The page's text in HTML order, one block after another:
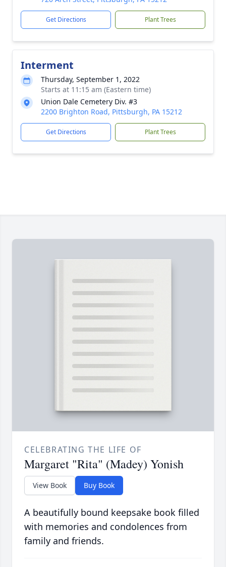
Get Directions Plant Trees
Interment
Thursday, September 1, 2022
Starts at 11:15 am (Eastern time)
Union Dale Cemetery Div. #3
2200 Brighton Road, Pittsburgh, PA 15212
Get Directions Plant Trees
CELEBRATING THE LIFE OF
Margaret "Rita" (Madey) Yonish
View Book Buy Book
A beautifully bound keepsake book filled
with memories and condolences from
family and friends.